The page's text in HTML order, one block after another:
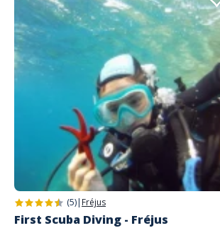
(5)| Fréjus
First Scuba Diving - Fréjus